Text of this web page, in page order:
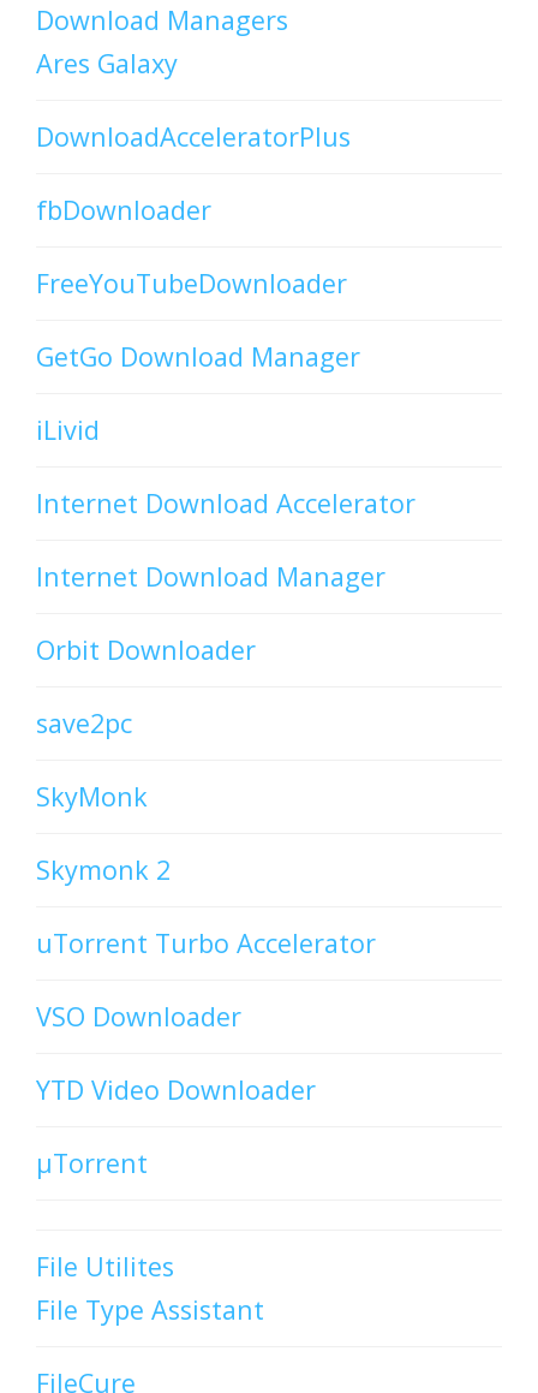
Download Managers
Ares Galaxy
DownloadAcceleratorPlus
fbDownloader
FreeYouTubeDownloader
GetGo Download Manager
iLivid
Internet Download Accelerator
Internet Download Manager
Orbit Downloader
save2pc
SkyMonk
Skymonk 2
uTorrent Turbo Accelerator
VSO Downloader
YTD Video Downloader
µTorrent
File Utilites
File Type Assistant
FileCure